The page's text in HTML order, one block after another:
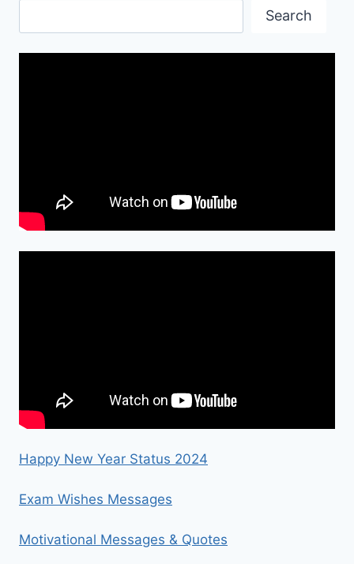
Search
Happy New Year Status 2024
Exam Wishes Messages
Motivational Messages & Quotes